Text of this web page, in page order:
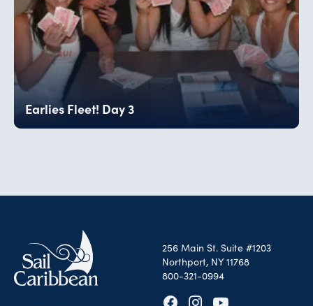
Earlies Fleet! Day 3
256 Main St. Suite #1203
Northport, NY 11768
800-321-0994